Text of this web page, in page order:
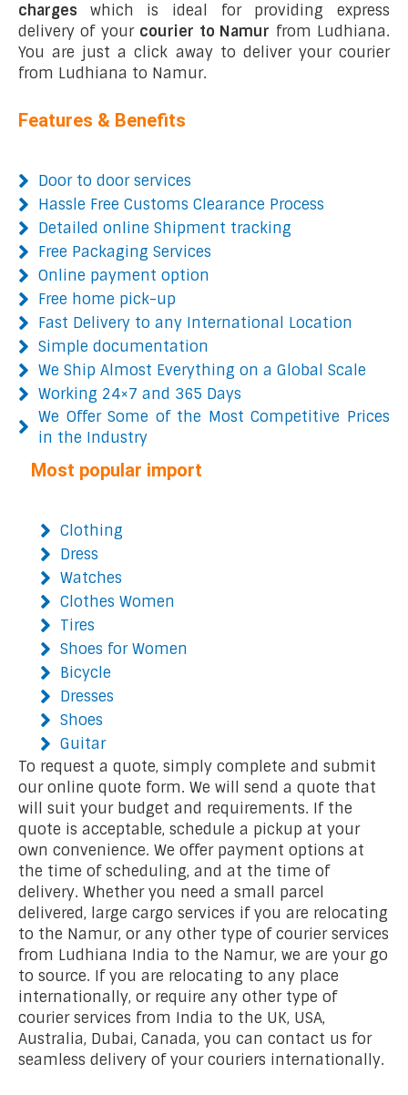
charges which is ideal for providing express
delivery of your courier to Namur from Ludhiana.
You are just a click away to deliver your courier
from Ludhiana to Namur.
Features & Benefits
Door to door services
Hassle Free Customs Clearance Process
Detailed online Shipment tracking
Free Packaging Services
Online payment option
Free home pick-up
Fast Delivery to any International Location
Simple documentation
We Ship Almost Everything on a Global Scale
Working 24×7 and 365 Days
We Offer Some of the Most Competitive Prices
in the Industry
Most popular import
Clothing
Dress
Watches
Clothes Women
Tires
Shoes for Women
Bicycle
Dresses
Shoes
Guitar
To request a quote, simply complete and submit
our online quote form. We will send a quote that
will suit your budget and requirements. If the
quote is acceptable, schedule a pickup at your
own convenience. We offer payment options at
the time of scheduling, and at the time of
delivery. Whether you need a small parcel
delivered, large cargo services if you are relocating
to the Namur, or any other type of courier services
from Ludhiana India to the Namur, we are your go
to source. If you are relocating to any place
internationally, or require any other type of
courier services from India to the UK, USA,
Australia, Dubai, Canada, you can contact us for
seamless delivery of your couriers internationally.